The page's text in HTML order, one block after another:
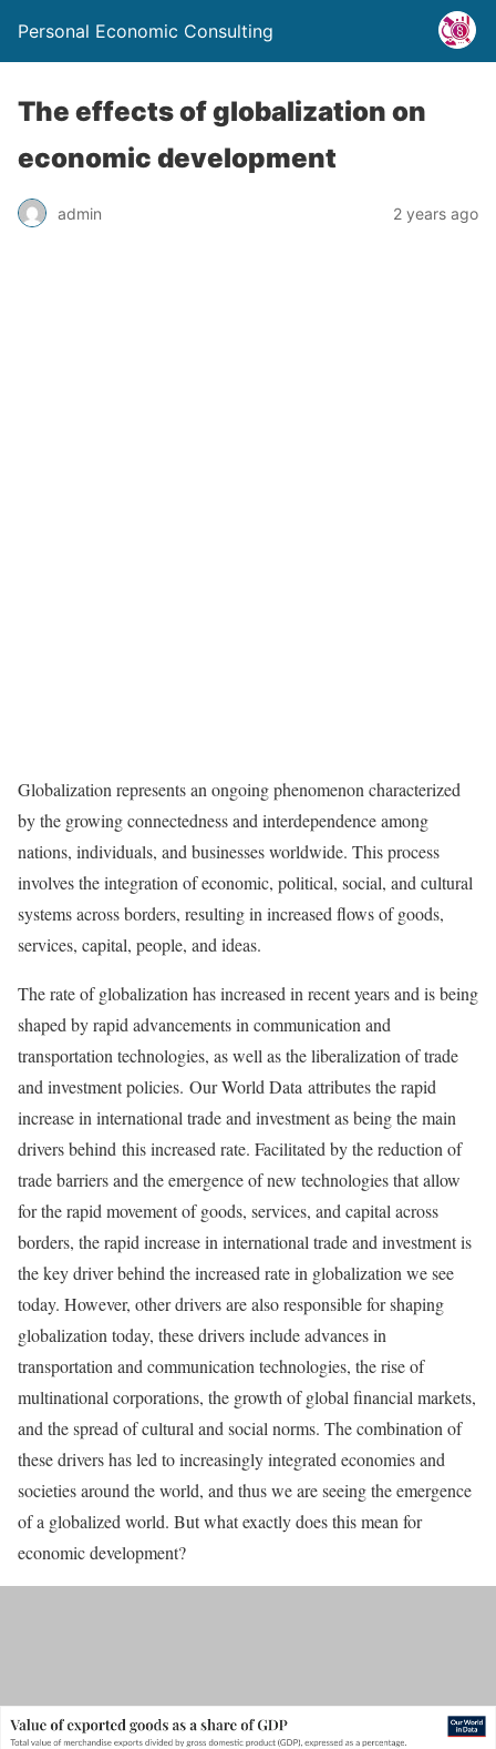
Personal Economic Consulting
The effects of globalization on
economic development
admin 2 years ago
Globalization represents an ongoing phenomenon characterized
by the growing connectedness and interdependence among
nations, individuals, and businesses worldwide. This process
involves the integration of economic, political, social, and cultural
systems across borders, resulting in increased flows of goods,
services, capital, people, and ideas.
The rate of globalization has increased in recent years and is being
shaped by rapid advancements in communication and
transportation technologies, as well as the liberalization of trade
and investment policies. Our World Data attributes the rapid
increase in international trade and investment as being the main
drivers behind this increased rate. Facilitated by the reduction of
trade barriers and the emergence of new technologies that allow
for the rapid movement of goods, services, and capital across
borders, the rapid increase in international trade and investment is
the key driver behind the increased rate in globalization we see
today. However, other drivers are also responsible for shaping
globalization today, these drivers include advances in
transportation and communication technologies, the rise of
multinational corporations, the growth of global financial markets,
and the spread of cultural and social norms. The combination of
these drivers has led to increasingly integrated economies and
societies around the world, and thus we are seeing the emergence
of a globalized world. But what exactly does this mean for
economic development?